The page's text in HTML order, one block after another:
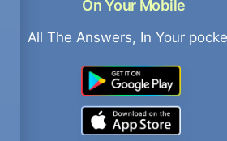
On Your Mobile
All The Answers, In Your